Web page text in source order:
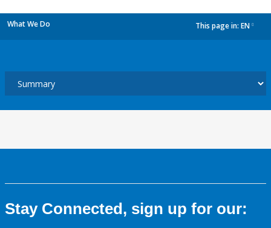
What We Do This page in: EN
Stay Connected, sign up for our: